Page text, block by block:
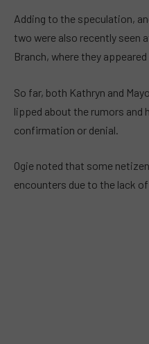
Adding to the speculation,
two were also recently seen
Branch, where they
So far, both Kathryn and
lipped about the rumors and
confirmation or denial.
Ogie noted that some
encounters due to the lack